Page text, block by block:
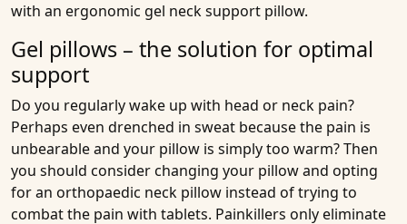
with an ergonomic gel neck support pillow.
Gel pillows – the solution for optimal
support
Do you regularly wake up with head or neck pain?
Perhaps even drenched in sweat because the pain is
unbearable and your pillow is simply too warm? Then
you should consider changing your pillow and opting
for an orthopaedic neck pillow instead of trying to
combat the pain with tablets. Painkillers only eliminate